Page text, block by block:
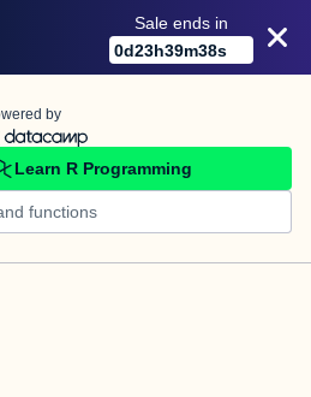
Sale ends in
0d23h39m38s
by
Learn R Programming